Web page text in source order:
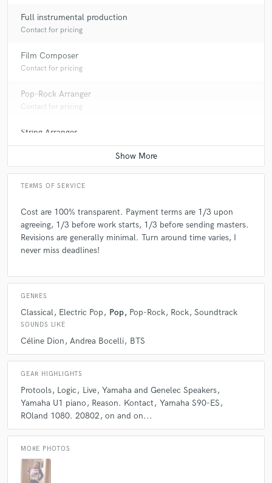
Full instrumental production
Contact for pricing
Film Composer
Contact for pricing
Pop-Rock Arranger
Contact for pricing
String Arranger
Contact for pricing
TERMS OF SERVICE
Cost are 100% transparent. Payment terms are 1/3 upon
agreeing, 1/3 before work starts, 1/3 before sending masters.
Revisions are generally minimal. Turn around time varies, I
never miss deadlines!
GENRES
Classical Electric Pop Pop Pop-Rock Rock Soundtrack
SOUNDS LIKE
Céline Dion Andrea Bocelli BTS
GEAR HIGHLIGHTS
Protools Logic Live Yamaha and Genelec Speakers
Yamaha U1 piano
Reason. Kontact Yamaha S90-ES
ROland 1080. 20802 on and on...
MORE PHOTOS